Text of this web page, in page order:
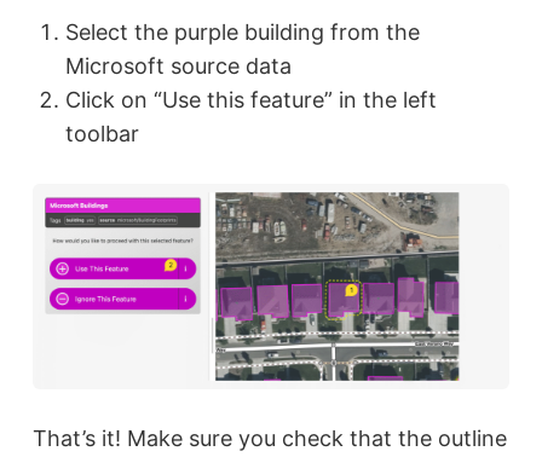
Select the purple building from the
Microsoft source data
Click on “Use this feature” in the left
toolbar
That’s it! Make sure you check that the outline